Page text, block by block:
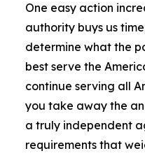
One easy action
authority buys us
determine what the
best serve the
continue serving all
you take away the
a truly independent
requirements that